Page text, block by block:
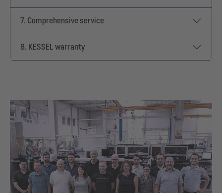
7. Comprehensive service
8. KESSEL warranty